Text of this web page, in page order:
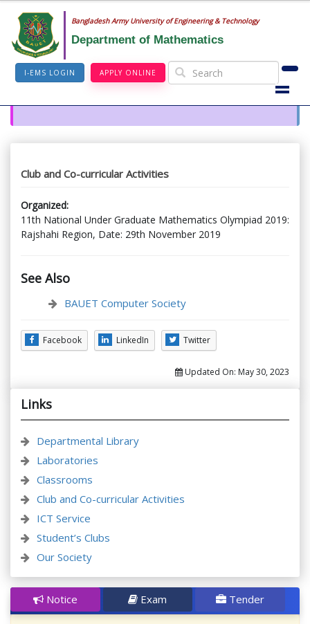
Bangladesh Army University of Engineering & Technology
Department of Mathematics
I-EMS LOGIN APPLY ONLINE
Club and Co-curricular Activities
Organized:
11th National Under Graduate Mathematics Olympiad 2019:
Rajshahi Region, Date: 29th November 2019
See Also
BAUET Computer Society
Facebook LinkedIn Twitter
Updated On: May 30, 2023
Links
Departmental Library
Laboratories
Classrooms
Club and Co-curricular Activities
ICT Service
Student’s Clubs
Our Society
Notice Exam Tender